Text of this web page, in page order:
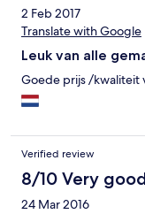
2 Feb 2017
Translate with Google
Leuk van alle
Goede prijs /kwaliteit
Verified review
8/10 Very
24 Mar 2016